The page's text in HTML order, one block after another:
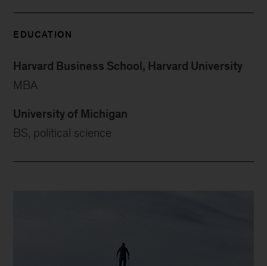
EDUCATION
Harvard Business School, Harvard University
MBA
University of Michigan
BS, political science